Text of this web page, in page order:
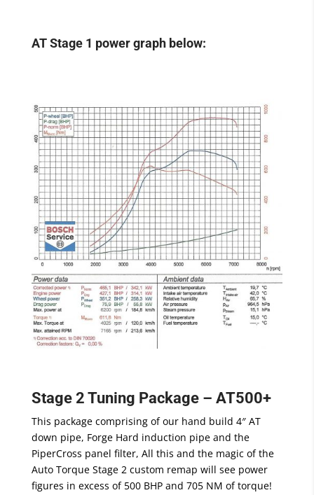
AT Stage 1 power graph below:
Stage 2 Tuning Package – AT500+
This package comprising of our hand build 4″ AT
down pipe, Forge Hard induction pipe and the
PiperCross panel filter, All this and the magic of the
Auto Torque Stage 2 custom remap will see power
figures in excess of 500 BHP and 705 NM of torque!